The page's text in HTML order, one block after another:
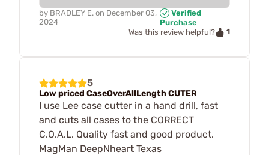
by BRADLEY E. on December 03,
2024
Verified
Purchase
Was this review helpful?
1
5
Low priced CaseOverAllLength CUTER
I use Lee case cutter in a hand drill, fast
and cuts all cases to the CORRECT
C.O.A.L. Quality fast and good product.
MagMan DeepNheart Texas